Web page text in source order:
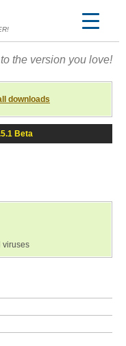
the version you love!
downloads
Beta
viruses